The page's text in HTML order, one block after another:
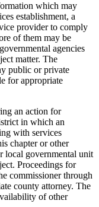
which may
establishment, a
provider to comply
of them may be
agencies
matter. The
public or private
for appropriate
an action for
in which an
with services
chapter or other
local governmental unit
Proceedings for
commissioner through
county attorney. The
of other